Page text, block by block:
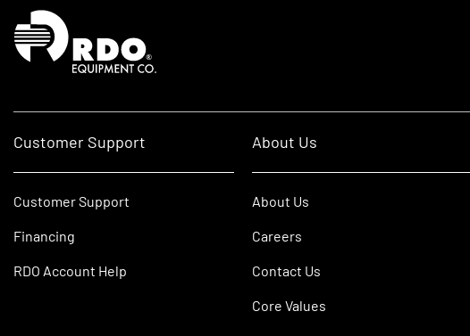
Homepage
Customer Support
Customer Support
Financing
RDO Account Help
About Us
About Us
Careers
Contact Us
Core Values